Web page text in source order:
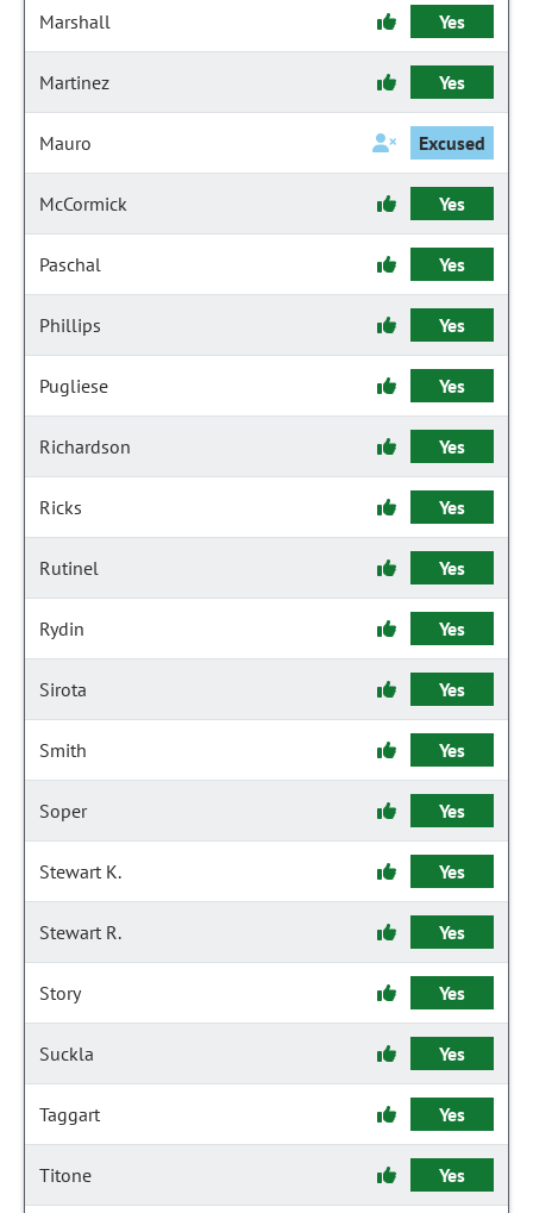
Marshall Yes
Martinez Yes
Mauro Excused
McCormick Yes
Paschal Yes
Phillips Yes
Pugliese Yes
Richardson Yes
Ricks Yes
Rutinel Yes
Rydin Yes
Sirota Yes
Smith Yes
Soper Yes
Stewart K. Yes
Stewart R. Yes
Story Yes
Suckla Yes
Taggart Yes
Titone Yes